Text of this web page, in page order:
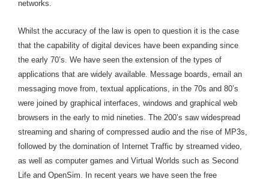
networks.
Whilst the accuracy of the law is open to question it is the case
that the capability of digital devices have been expanding since
the early 70’s. We have seen the extension of the types of
applications that are widely available. Message boards, email an
messaging move from, textual applications, in the 70s and 80’s
were joined by graphical interfaces, windows and graphical web
browsers in the early to mid nineties. The 200’s saw widespread
streaming and sharing of compressed audio and the rise of MP3s,
followed by the domination of Internet Traffic by streamed video,
as well as computer games and Virtual Worlds such as Second
Life and OpenSim. In recent years we have seen the free